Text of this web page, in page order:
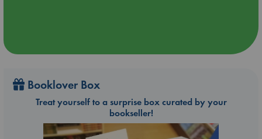
Booklover Box
Treat yourself to a surprise box curated by your
bookseller!